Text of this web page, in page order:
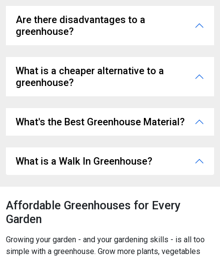
Are there disadvantages to a
greenhouse?
What is a cheaper alternative to a
greenhouse?
What's the Best Greenhouse Material?
What is a Walk In Greenhouse?
Affordable Greenhouses for Every
Garden
Growing your garden - and your gardening skills - is all too
simple with a greenhouse. Grow more plants, vegetables